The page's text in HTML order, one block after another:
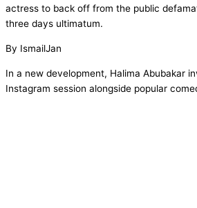
actress to back off from the public
three days ultimatum.
By IsmailJan
In a new development, Halima Abubakar
Instagram session alongside popular